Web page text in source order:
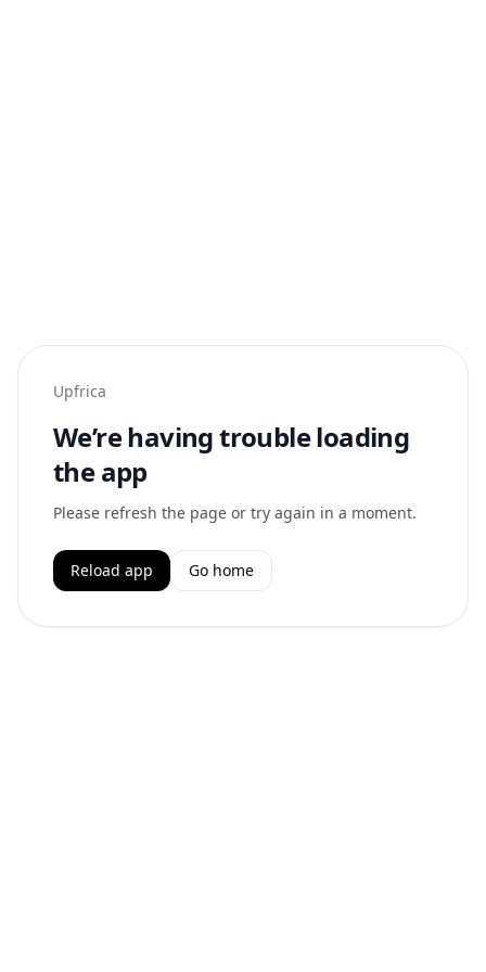
Upfrica
We’re having trouble loading
the app
Please refresh the page or try again in a moment.
Reload app Go home